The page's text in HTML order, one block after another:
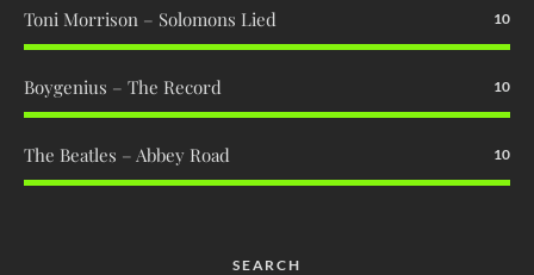
Toni Morrison – Solomons Lied 10
Boygenius – The Record 10
The Beatles – Abbey Road 10
SEARCH